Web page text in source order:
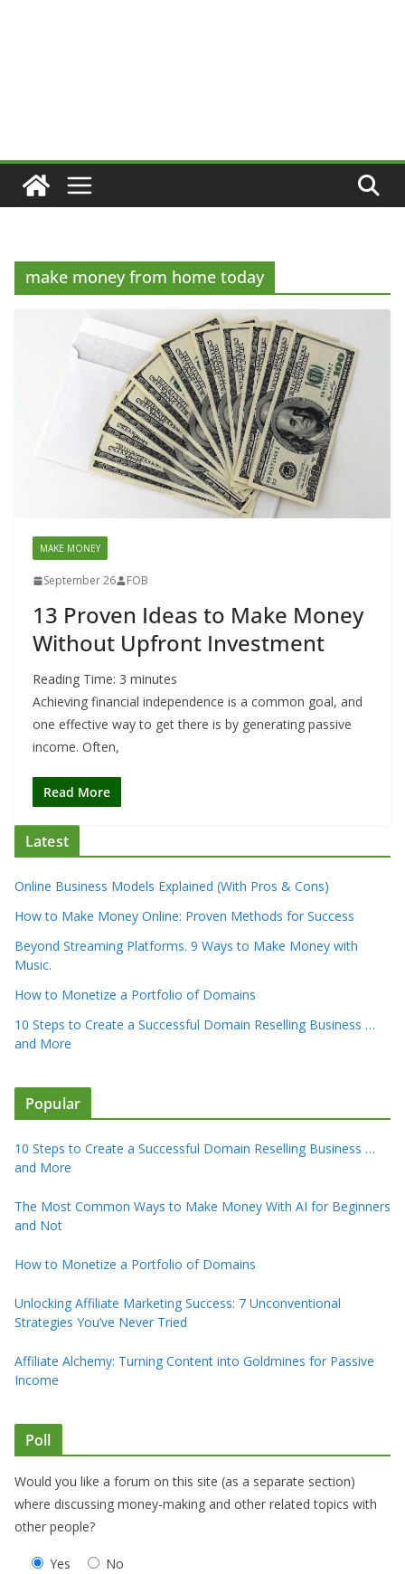
make money from home today
MAKE MONEY
September 26 FOB
13 Proven Ideas to Make Money
Without Upfront Investment
Reading Time: 3 minutes
Achieving financial independence is a common goal, and
one effective way to get there is by generating passive
income. Often,
Read More
Latest
Online Business Models Explained (With Pros & Cons)
How to Make Money Online: Proven Methods for Success
Beyond Streaming Platforms. 9 Ways to Make Money with
Music.
How to Monetize a Portfolio of Domains
10 Steps to Create a Successful Domain Reselling Business …
and More
Popular
10 Steps to Create a Successful Domain Reselling Business …
and More
The Most Common Ways to Make Money With AI for Beginners
and Not
How to Monetize a Portfolio of Domains
Unlocking Affiliate Marketing Success: 7 Unconventional
Strategies You’ve Never Tried
Affiliate Alchemy: Turning Content into Goldmines for Passive
Income
Poll
Would you like a forum on this site (as a separate section)
where discussing money-making and other related topics with
other people?
Yes No